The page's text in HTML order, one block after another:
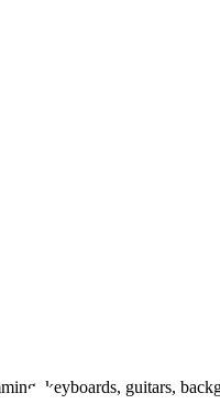
keyboards, guitars,